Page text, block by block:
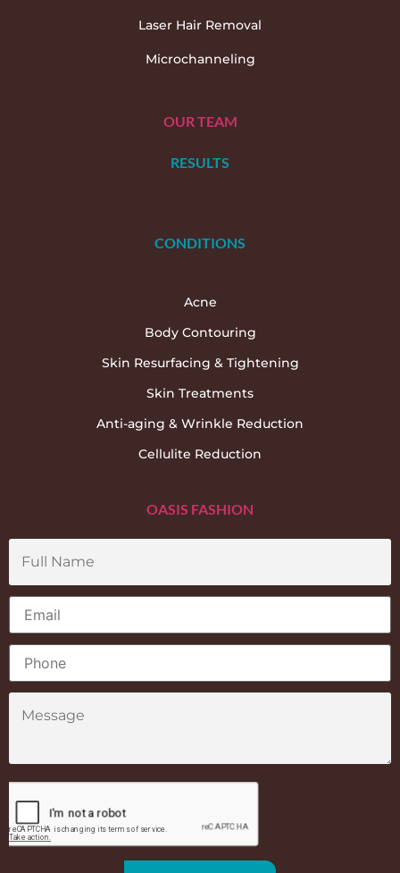
Laser Hair Removal
Microchanneling
OUR TEAM
RESULTS
CONDITIONS
Acne
Body Contouring
Skin Resurfacing & Tightening
Skin Treatments
Anti-aging & Wrinkle Reduction
Cellulite Reduction
OASIS FASHION